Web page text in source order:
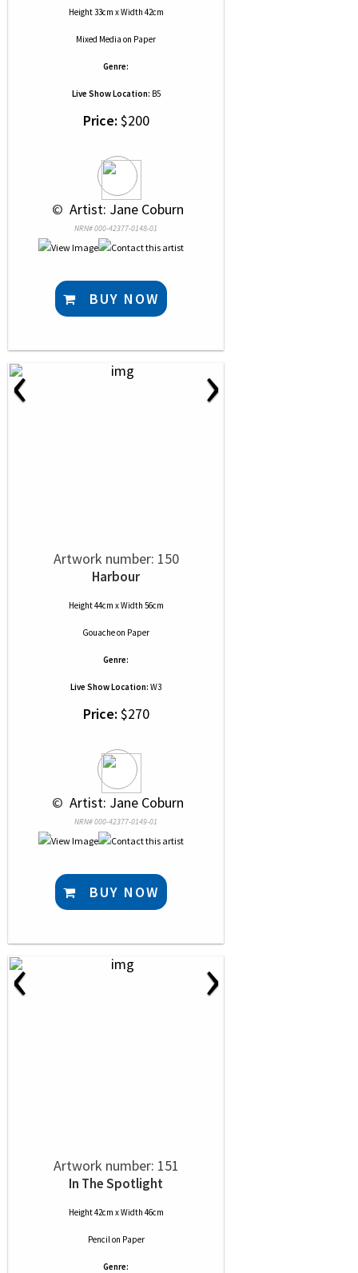
Height 33cm x Width 42cm
Mixed Media on Paper
Genre:
Live Show Location: B5
Price: $200
© Artist: Jane Coburn
NRN# 000-42377-0148-01
BUY NOW
‹ ›
Artwork number: 150
Harbour
Height 44cm x Width 56cm
Gouacheon Paper
Genre:
Live Show Location: W3
Price: $270
© Artist: Jane Coburn
NRN# 000-42377-0149-01
BUY NOW
‹ ›
Artwork number: 151
In The Spotlight
Height 42cm x Width 46cm
Pencilon Paper
Genre: